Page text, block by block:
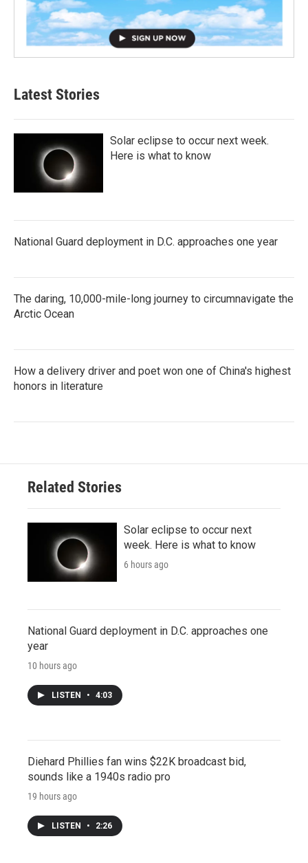
Latest Stories
Solar eclipse to occur next week.
Here is what to know
National Guard deployment in D.C. approaches one year
The daring, 10,000-mile-long journey to circumnavigate the
Arctic Ocean
How a delivery driver and poet won one of China's highest
honors in literature
Related Stories
Solar eclipse to occur next
week. Here is what to know
6 hours ago
National Guard deployment in D.C. approaches one
year
10 hours ago
LISTEN • 4:03
Diehard Phillies fan wins $22K broadcast bid,
sounds like a 1940s radio pro
19 hours ago
LISTEN • 2:26